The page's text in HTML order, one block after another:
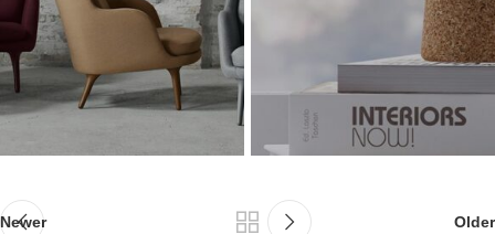
Newer Older